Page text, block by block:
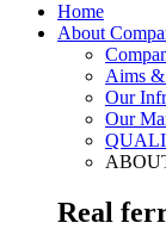
Home
About
Aims
Our
Our
Real